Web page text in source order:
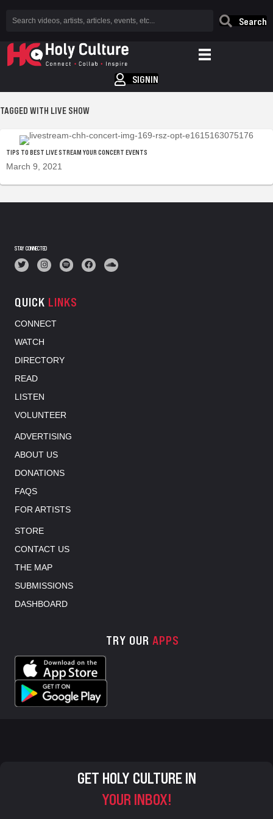
Search
SIGNIN
TAGGED WITH LIVE SHOW
TIPS TO BEST LIVE STREAM YOUR CONCERT EVENTS
March 9, 2021
STAY CONNECTED
QUICK LINKS
CONNECT
WATCH
DIRECTORY
READ
LISTEN
VOLUNTEER
ADVERTISING
ABOUT US
DONATIONS
FAQS
FOR ARTISTS
STORE
CONTACT US
THE MAP
SUBMISSIONS
DASHBOARD
TRY OUR APPS
GET HOLY CULTURE IN
YOUR INBOX!